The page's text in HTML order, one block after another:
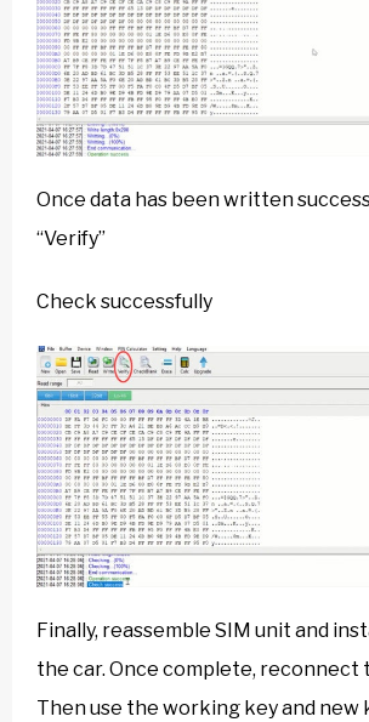
Once data has been written
“Verify”
Check successfully
Finally, reassemble SIM unit and
the car. Once complete, reconnect
Then use the working key and new